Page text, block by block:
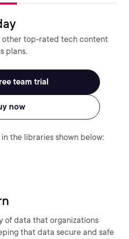
other top-rated tech content
plans.
team trial
now
the libraries shown below:
of data that organizations
that data secure and safe